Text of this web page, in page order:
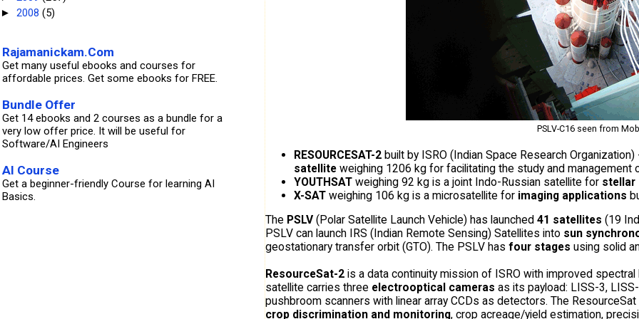
PSLV-C16 seen from
RESOURCESAT-2built by ISRO (Indian Space Research
satelliteweighing 1206 kg for facilitating the study and management
YOUTHSATweighing 92 kg is a joint Indo-Russian satellite for stellar
X-SATweighing 106 kg is a microsatellite for imaging applications
The PSLV(Polar Satellite Launch Vehicle) has launched 41 satellites (19
PSLV can launch IRS (Indian Remote Sensing) Satellites into sun
geostationary transfer orbit (GTO). The PSLV has four stages using solid
ResourceSat-2 is a data continuity mission of ISRO with improved
satellite carries three electrooptical cameras as its payload: LISS-3,
pushbroom scanners with linear array CCDs as detectors. The
crop discrimination and monitoring, crop acreage/yield estimation,
► 2008 (5)
Rajamanickam.Com
Get many useful ebooks and courses for
affordable prices. Get some ebooks for FREE.
Bundle Offer
Get 14 ebooks and 2 courses as a bundle for a
very low offer price. It will be useful for
Software/AI Engineers
AI Course
Get a beginner-friendly Course for learning AI
Basics.